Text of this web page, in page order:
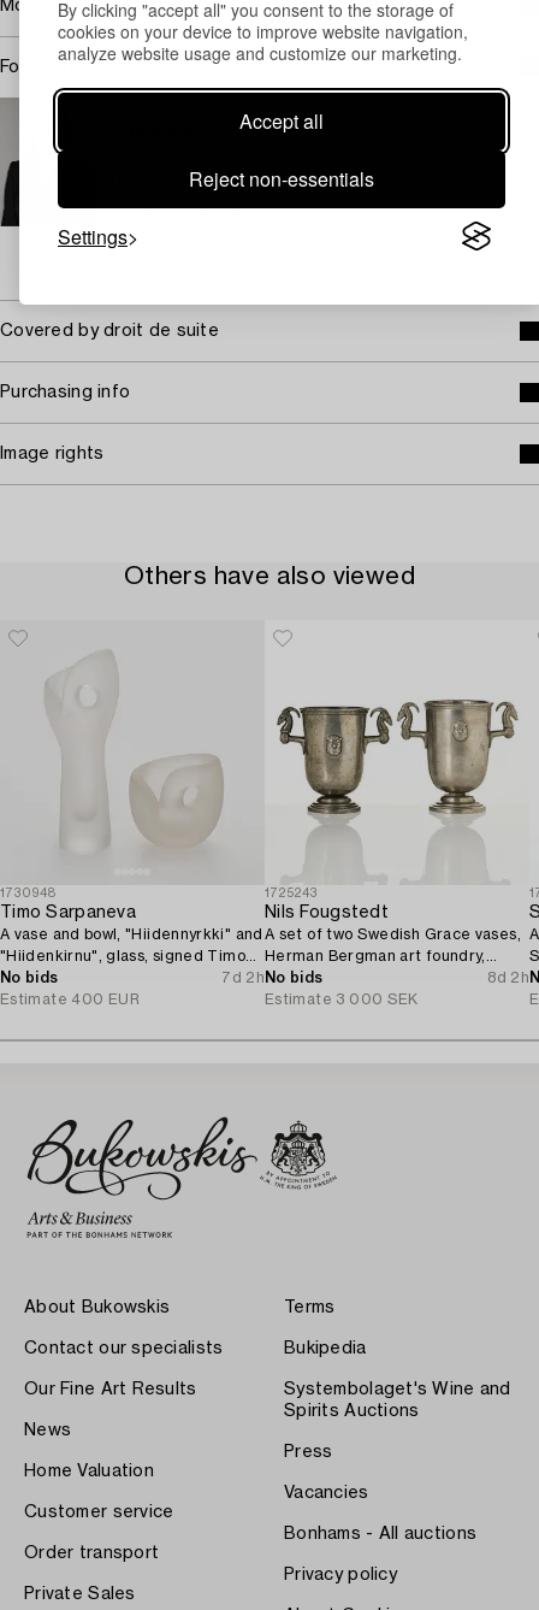
By clicking "accept all" you consent to the storage of
cookies on your device to improve website navigation,
analyze website usage and customize our marketing.
Accept all
Reject non-essentials
Settings
More about Stig Lindberg
For condition report contact specialist
Camilla Behrer
Decorative Art & Design
+46 (0)708 92 19 77
Email
Covered by droit de suite
Purchasing info
Image rights
Others have also viewed
1730948
Timo Sarpaneva
A vase and bowl, "Hiidennyrkki" and
"Hiidenkirnu", glass, signed Timo
Sarpaneva Iittala.
No bids
7d 2h
Estimate 400 EUR
1725243
Nils Fougstedt
A set of two Swedish Grace vases,
Herman Bergman art foundry,
Stockholm, 1930.
No bids
8d 2h
Estimate 3 000 SEK
About Bukowskis
Contact our specialists
Our Fine Art Results
News
Home Valuation
Customer service
Order transport
Private Sales
Terms
Bukipedia
Systembolaget's Wine and
Spirits Auctions
Press
Vacancies
Bonhams - All auctions
Privacy policy